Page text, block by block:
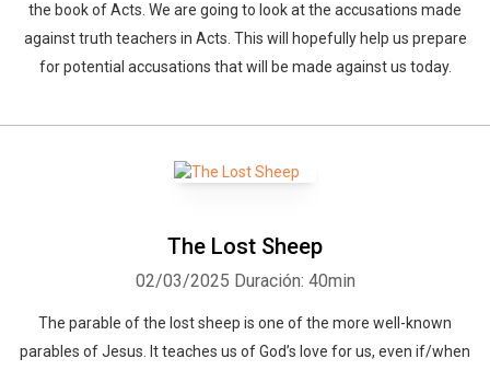
the book of Acts. We are going to look at the accusations made
against truth teachers in Acts. This will hopefully help us prepare
for potential accusations that will be made against us today.
The Lost Sheep
02/03/2025 Duración: 40min
The parable of the lost sheep is one of the more well-known
parables of Jesus. It teaches us of God’s love for us, even if/when